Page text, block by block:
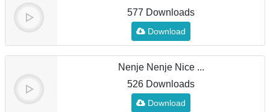
577 Downloads
Download
Nenje Nenje Nice ...
526 Downloads
Download